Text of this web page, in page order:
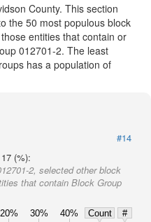
County. This section
the 50 most populous block
entities that contain or
012701-2. The least
has a population of
#14
(%):
2, selected other block
that contain Block Group
20% 30% 40% Count
#